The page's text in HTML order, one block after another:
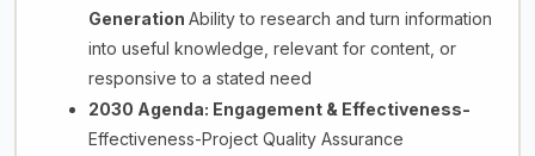
Generation Ability to research and turn information
into useful knowledge, relevant for content, or
responsive to a stated need
2030 Agenda: Engagement & Effectiveness-
Effectiveness-Project Quality Assurance